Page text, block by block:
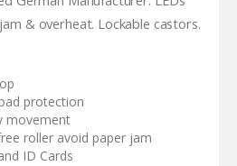
& overheat. Lockable castors.
protection
movement
roller avoid paper jam
ID Cards